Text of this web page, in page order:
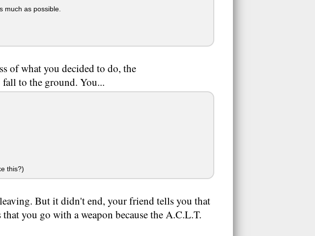
much as possible.
of what you decided to do, the
to the ground. You...
this?)
But it didn't end, your friend tells you that
you go with a weapon because the A.C.L.T.